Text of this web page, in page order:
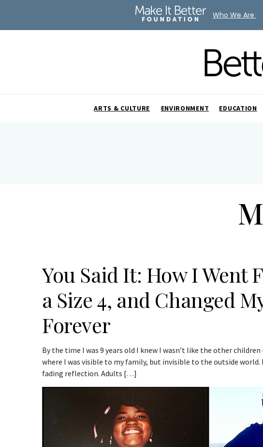
ARTS & CULTURE ENVIRONMENT EDUCATION
You Said It: How I Went
a Size 4, and Changed
Forever
By the time I was 9 years old I knew I wasn’t like the other
where I was visible to my family, but invisible to the outside
fading reflection. Adults […]
Who We Are